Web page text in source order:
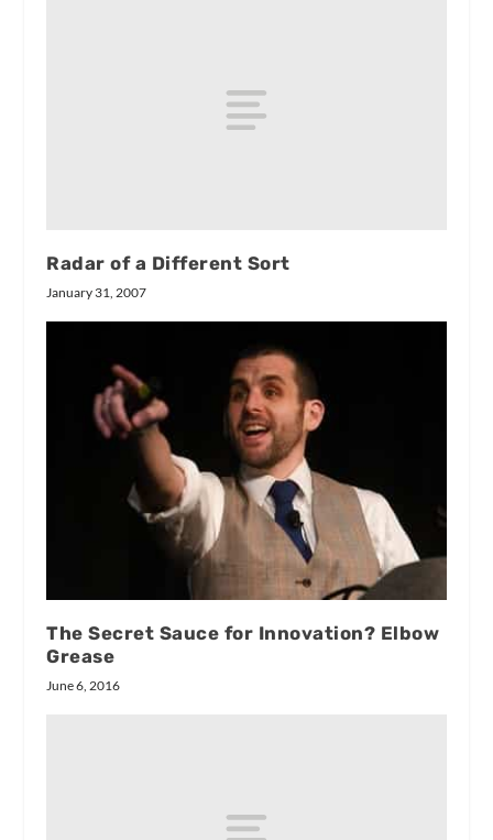
Radar of a Different Sort
January 31, 2007
The Secret Sauce for Innovation? Elbow
Grease
June 6, 2016